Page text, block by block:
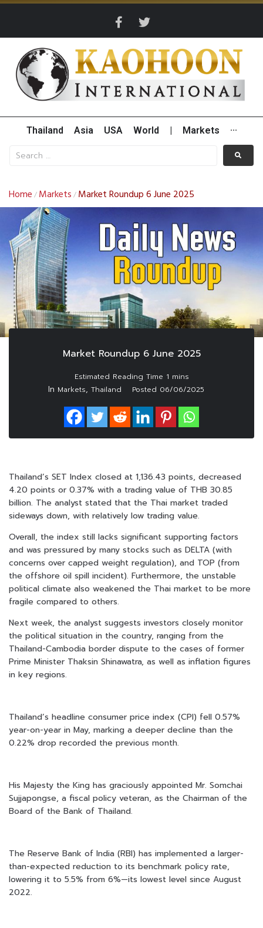
Thailand Asia USA World Markets ···
Home / Markets / Market Roundup 6 June 2025
Market Roundup 6 June 2025
In Markets, Thailand Posted 06/06/2025
Thailand’s SET Index closed at 1,136.43 points, decreased
4.20 points or 0.37% with a trading value of THB 30.85
billion. The analyst stated that the Thai market traded
sideways down, with relatively low trading value.
Overall, the index still lacks significant supporting factors
and was pressured by many stocks such as DELTA (with
concerns over capped weight regulation), and TOP (from
the offshore oil spill incident). Furthermore, the unstable
political climate also weakened the Thai market to be more
fragile compared to others.
Next week, the analyst suggests investors closely monitor
the political situation in the country, ranging from the
Thailand-Cambodia border dispute to the cases of former
Prime Minister Thaksin Shinawatra, as well as inflation figures
in key regions.
Thailand’s headline consumer price index (CPI) fell 0.57%
year-on-year in May, marking a deeper decline than the
0.22% drop recorded the previous month.
His Majesty the King has graciously appointed Mr. Somchai
Sujjapongse, a fiscal policy veteran, as the Chairman of the
Board of the Bank of Thailand.
The Reserve Bank of India (RBI) has implemented a larger-
than-expected reduction to its benchmark policy rate,
lowering it to 5.5% from 6%—its lowest level since August
2022.